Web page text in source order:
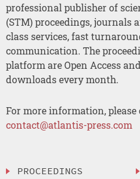
professional publisher of
(STM) proceedings, journals
class services, fast
communication. The
platform are Open Access
downloads every month.
For more information, please
contact@atlantis-press.com
PROCEEDINGS